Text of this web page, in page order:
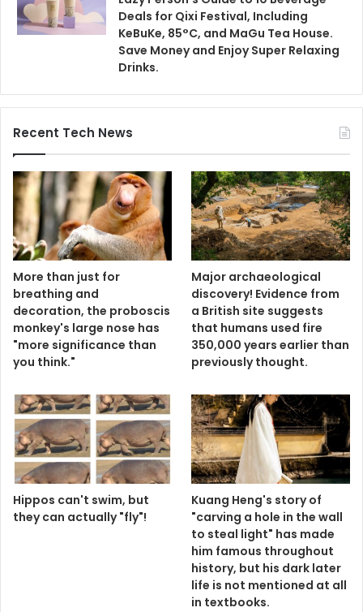
Deals for Qixi Festival, Including
KeBuKe, 85°C, and MaGu Tea House.
Save Money and Enjoy Super Relaxing
Drinks.
Recent Tech News
More than just for
breathing and
decoration, the proboscis
monkey's large nose has
"more significance than
you think."
Major archaeological
discovery! Evidence from
a British site suggests
that humans used fire
350,000 years earlier than
previously thought.
Hippos can't swim, but
they can actually "fly"!
Kuang Heng's story of
"carving a hole in the wall
to steal light" has made
him famous throughout
history, but his dark later
life is not mentioned at all
in textbooks.